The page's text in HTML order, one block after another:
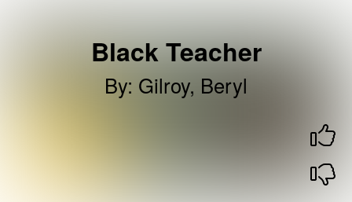
Black Teacher
By: Gilroy, Beryl